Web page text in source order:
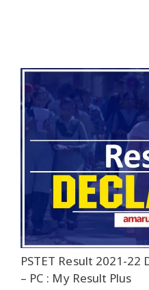
PSTET Result 2021-22
– PC : My Result Plus